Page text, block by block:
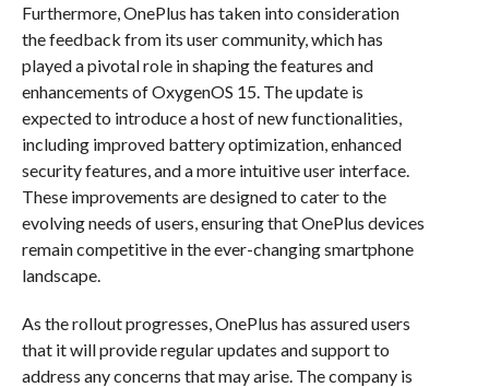
Furthermore, OnePlus has taken into consideration
the feedback from its user community, which has
played a pivotal role in shaping the features and
enhancements of OxygenOS 15. The update is
expected to introduce a host of new functionalities,
including improved battery optimization, enhanced
security features, and a more intuitive user interface.
These improvements are designed to cater to the
evolving needs of users, ensuring that OnePlus devices
remain competitive in the ever-changing smartphone
landscape.
As the rollout progresses, OnePlus has assured users
that it will provide regular updates and support to
address any concerns that may arise. The company is